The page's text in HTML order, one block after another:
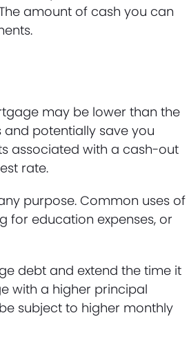
amount of cash you can
may be lower than the
potentially save you
associated with a cash-out
rate.
purpose. Common uses of
for education expenses, or
debt and extend the time it
with a higher principal
subject to higher monthly